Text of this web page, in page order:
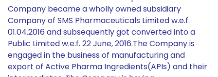
Company became a wholly owned subsidiary
Company of SMS Pharmaceuticals Limited w.e.f.
01.04.2016 and subsequently got converted into a
Public Limited w.e.f. 22 June, 2016.The Company is
engaged in the business of manufacturing and
export of Active Pharma Ingredients(APIs) and their